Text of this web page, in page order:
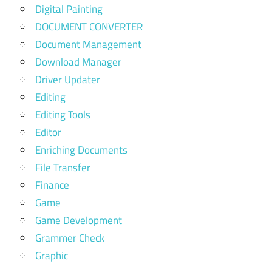
Digital Painting
DOCUMENT CONVERTER
Document Management
Download Manager
Driver Updater
Editing
Editing Tools
Editor
Enriching Documents
File Transfer
Finance
Game
Game Development
Grammer Check
Graphic